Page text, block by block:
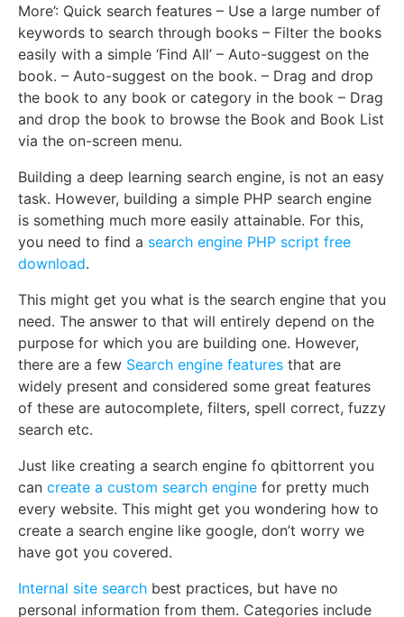
More’: Quick search features – Use a large number of
keywords to search through books – Filter the books
easily with a simple ‘Find All’ – Auto-suggest on the
book. – Auto-suggest on the book. – Drag and drop
the book to any book or category in the book – Drag
and drop the book to browse the Book and Book List
via the on-screen menu.
Building a deep learning search engine, is not an easy
task. However, building a simple PHP search engine
is something much more easily attainable. For this,
you need to find a search engine PHP script free
download.
This might get you what is the search engine that you
need. The answer to that will entirely depend on the
purpose for which you are building one. However,
there are a few Search engine features that are
widely present and considered some great features
of these are autocomplete, filters, spell correct, fuzzy
search etc.
Just like creating a search engine fo qbittorrent you
can create a custom search engine for pretty much
every website. This might get you wondering how to
create a search engine like google, don’t worry we
have got you covered.
Internal site search best practices, but have no
personal information from them. Categories include